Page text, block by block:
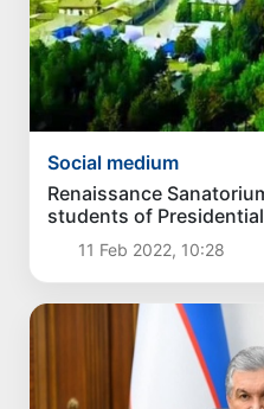
Social medium
Renaissance
students of
11 Feb 2022, 10:28